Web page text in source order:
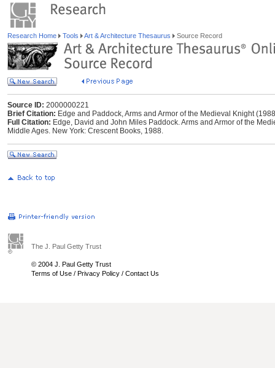
Research Home Tools Art & Architecture Thesaurus Source Record
Source ID: 2000000221
Brief Citation: Edge and Paddock, Arms and Armor of the Medieval Knight
Full Citation: Edge, David and John Miles Paddock. Arms and Armor of the
Middle Ages. New York: Crescent Books, 1988.
The J. Paul Getty Trust
© 2004 J. Paul Getty Trust
Terms of Use / Privacy Policy / Contact Us